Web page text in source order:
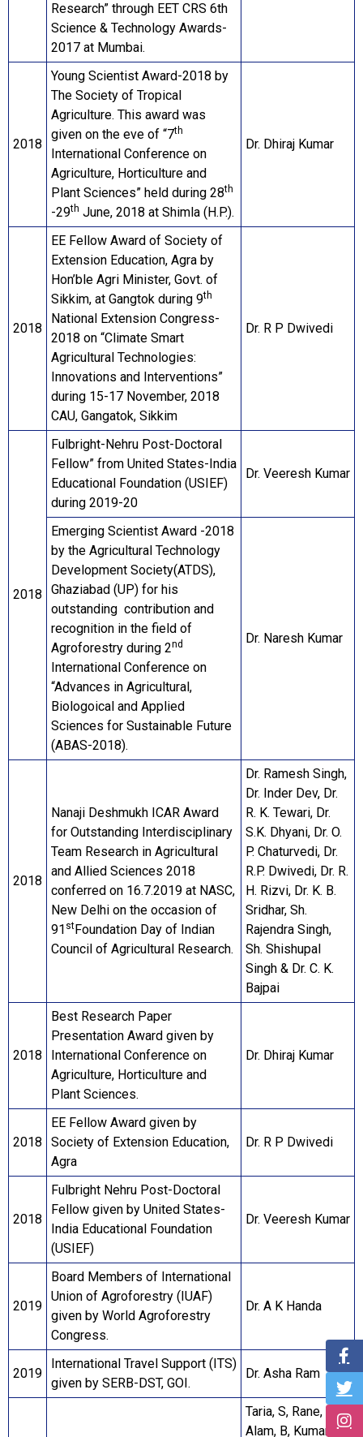
Research” through EET CRS 6th
Science & Technology Awards-
2017 at Mumbai.
2018
Young Scientist Award-2018 by
The Society of Tropical
Agriculture. This award was
given on the eve of “7th
International Conference on
Agriculture, Horticulture and
Plant Sciences” held during 28th
-29th June, 2018 at Shimla (H.P.).
Dr. Dhiraj Kumar
2018
EE Fellow Award of Society of
Extension Education, Agra by
Hon’ble Agri Minister, Govt. of
Sikkim, at Gangtok during 9th
National Extension Congress-
2018 on “Climate Smart
Agricultural Technologies:
Innovations and Interventions”
during 15-17 November, 2018
CAU, Gangatok, Sikkim
Dr. R P Dwivedi
2018
Fulbright-Nehru Post-Doctoral
Fellow” from United States-India
Educational Foundation (USIEF)
during 2019-20
Dr. Veeresh Kumar
Emerging Scientist Award -2018
by the Agricultural Technology
Development Society(ATDS),
Ghaziabad (UP) for his
outstanding contribution and
recognition in the field of
Agroforestry during 2nd
International Conference on
“Advances in Agricultural,
Biologoical and Applied
Sciences for Sustainable Future
(ABAS-2018).
Dr. Naresh Kumar
2018
Nanaji Deshmukh ICAR Award
for Outstanding Interdisciplinary
Team Research in Agricultural
and Allied Sciences 2018
conferred on 16.7.2019 at NASC,
New Delhi on the occasion of
91 stFoundation Day of Indian
Council of Agricultural Research.
Dr. Ramesh Singh,
Dr. Inder Dev, Dr.
R. K. Tewari, Dr.
S.K. Dhyani, Dr. O.
P. Chaturvedi, Dr.
R.P. Dwivedi, Dr. R.
H. Rizvi, Dr. K. B.
Sridhar, Sh.
Rajendra Singh,
Sh. Shishupal
Singh & Dr. C. K.
Bajpai
2018
Best Research Paper
Presentation Award given by
International Conference on
Agriculture, Horticulture and
Plant Sciences.
Dr. Dhiraj Kumar
2018
EE Fellow Award given by
Society of Extension Education,
Agra
Dr. R P Dwivedi
2018
Fulbright Nehru Post-Doctoral
Fellow given by United States-
India Educational Foundation
(USIEF)
Dr. Veeresh Kumar
2019
Board Members of International
Union of Agroforestry (IUAF)
given by World Agroforestry
Congress.
Dr. A K Handa
2019
International Travel Support (ITS)
given by SERB-DST, GOI.
Dr. Asha Ram
Taria, S, Rane, J,
Alam, B, Kumar, M,